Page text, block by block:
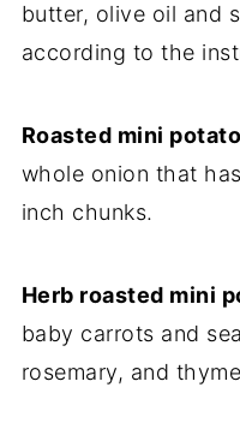
butter, olive oil and
according to the
Roasted mini
whole onion that
inch chunks.
Herb roasted mini
baby carrots and
rosemary, and